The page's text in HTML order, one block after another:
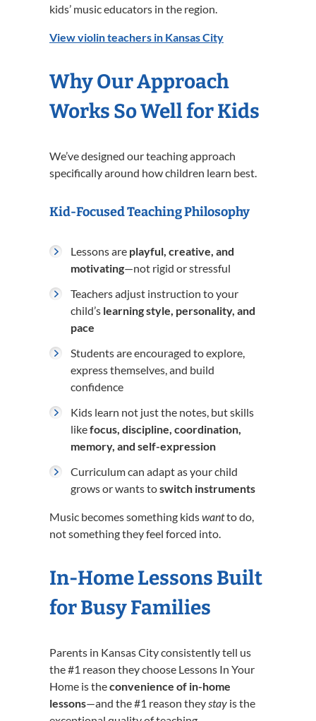
kids’ music educators in the region.
View violin teachers in Kansas City
Why Our Approach
Works So Well for Kids
We’ve designed our teaching approach
specifically around how children learn best.
Kid-Focused Teaching Philosophy
Lessons are playful, creative, and
motivating—not rigid or stressful
Teachers adjust instruction to your
child’s learning style, personality, and
pace
Students are encouraged to explore,
express themselves, and build
confidence
Kids learn not just the notes, but skills
likefocus, discipline, coordination,
memory, and self-expression
Curriculum can adapt as your child
grows or wants toswitch instruments
Music becomes something kidswantto do,
not something they feel forced into.
In-Home Lessons Built
for Busy Families
Parents in Kansas City consistently tell us
the #1 reason they choose Lessons In Your
Home is theconvenience of in-home
lessons—and the #1 reason theystay is the